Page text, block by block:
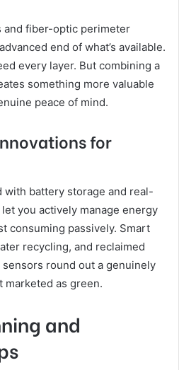
fiber-optic perimeter
end of what’s available.
every layer. But combining a
something more valuable
peace of mind.
for
with battery storage and real-
you actively manage energy
consuming passively. Smart
recycling, and reclaimed
round out a genuinely
as green.
and